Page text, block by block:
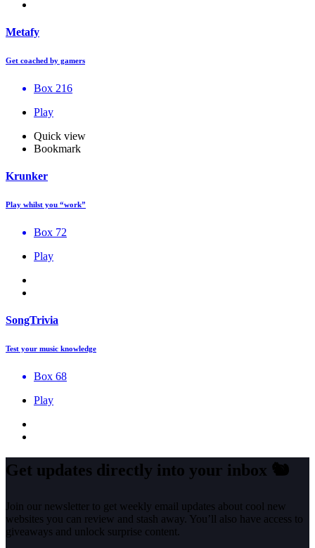
Metafy
Get coached by gamers
Box 216
Play
Quick view
Bookmark
Krunker
Play whilst you “work”
Box 72
Play
SongTrivia
Test your music knowledge
Box 68
Play
Get updates directly into your inbox 🐿️
Join our newsletter to get weekly email updates about cool new
websites you can review and stash away. You’ll also have access to
giveaways and unlock surprise content.